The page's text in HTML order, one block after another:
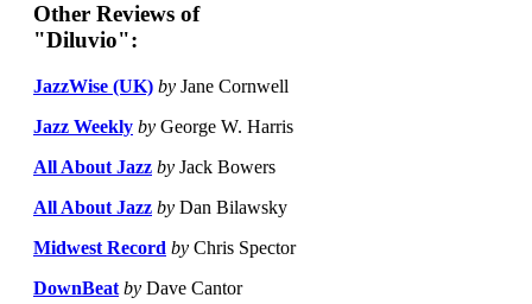
Other Reviews of
"Diluvio":
JazzWise (UK) by Jane Cornwell
Jazz Weekly by George W. Harris
All About Jazz by Jack Bowers
All About Jazz by Dan Bilawsky
Midwest Record by Chris Spector
DownBeat by Dave Cantor